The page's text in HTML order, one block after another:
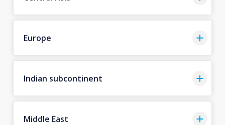
Europe
Indian subcontinent
Middle East